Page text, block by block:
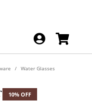
Water Glasses
10% OFF